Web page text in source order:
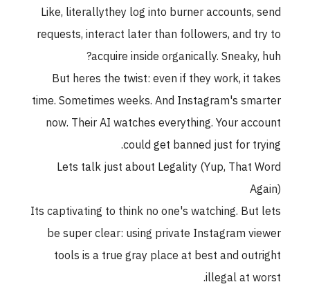
Like, literallythey log into burner accounts, send
requests, interact later than followers, and try to
acquire inside organically. Sneaky, huh?
But heres the twist: even if they work, it takes
time. Sometimes weeks. And Instagram's smarter
now. Their AI watches everything. Your account
could get banned just for trying.
Lets talk just about Legality (Yup, That Word
Again)
Its captivating to think no one's watching. But lets
be super clear: using private Instagram viewer
tools is a true gray place at best and outright
illegal at worst.